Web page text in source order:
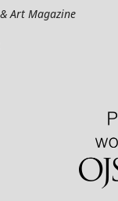
Art Magazine